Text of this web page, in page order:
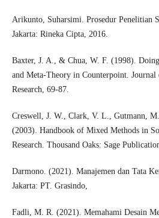
Arikunto, Suharsimi. Prosedur Penelitian
Jakarta: Rineka Cipta, 2016.
Baxter, J. A., & Chua, W. F. (1998).
and Meta-Theory in Counterpoint.
Research, 69-87.
Creswell, J. W., Clark, V. L., Gutmann,
(2003). Handbook of Mixed Methods in
Research. Thousand Oaks: Sage
Darmono. (2021). Manajemen dan Tata
Jakarta: PT. Grasindo,
Fadli, M. R. (2021). Memahami Desain